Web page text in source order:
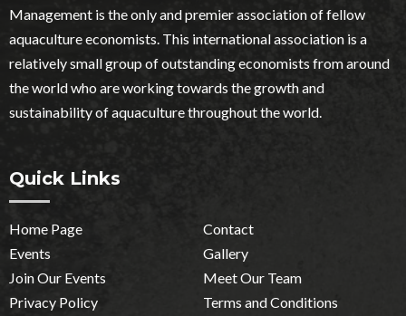
Management is the only and premier association of fellow
aquaculture economists. This international association is a
relatively small group of outstanding economists from around
the world who are working towards the growth and
sustainability of aquaculture throughout the world.
Quick Links
Home Page
Contact
Events
Gallery
Join Our Events
Meet Our Team
Privacy Policy
Terms and Conditions